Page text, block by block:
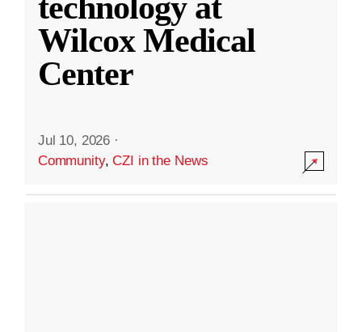
technology at
Wilcox Medical
Center
Jul 10, 2026 ·
Community,CZI in the News